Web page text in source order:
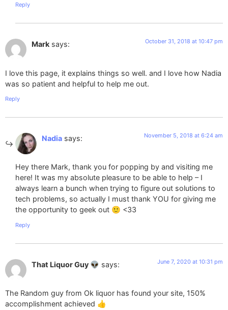
Reply
Mark says: October 31, 2018 at 10:47 pm
I love this page, it explains things so well. and I love how Nadia
was so patient and helpful to help me out.
Reply
Nadia says: November 5, 2018 at 6:24 am
Hey there Mark, thank you for popping by and visiting me
here! It was my absolute pleasure to be able to help – I
always learn a bunch when trying to figure out solutions to
tech problems, so actually I must thank YOU for giving me
the opportunity to geek out 🙂 <33
Reply
That Liquor Guy 👽 says: June 7, 2020 at 10:31 pm
The Random guy from Ok liquor has found your site, 150%
accomplishment achieved 👍